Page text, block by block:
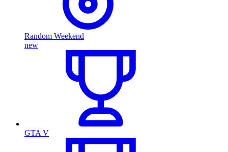
Random Weekend
new
GTA V